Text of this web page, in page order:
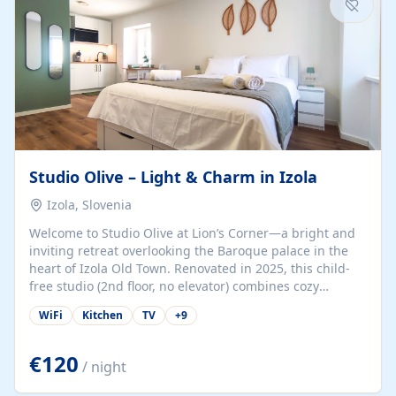
Studio Olive – Light & Charm in Izola
Izola, Slovenia
Welcome to Studio Olive at Lion’s Corner—a bright and
inviting retreat overlooking the Baroque palace in the
heart of Izola Old Town. Renovated in 2025, this child-
free studio (2nd floor, no elevator) combines cozy
comfort with lively olive-green accents and plenty of
natural light. Just a 3-minute walk from the beach,
for couples, solo travelers, or digital nomads seeking
both authenticity and convenience. Inside, you’ll find a
comfy queen-size bed (160×200 cm), a fully equipped
WiFi Kitchen TV +9
€120 / night